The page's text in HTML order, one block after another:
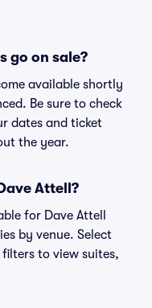
go on sale?
available shortly
Be sure to check
dates and ticket
the year.
Attell?
for Dave Attell
by venue. Select
to view suites,